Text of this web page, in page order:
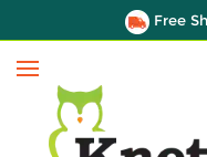
Free
Menu